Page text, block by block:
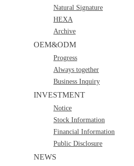
Natural Signature
HEXA
Archive
OEM&ODM
Progress
Always together
Business Inquiry
INVESTMENT
Notice
Stock Information
Financial Information
Public Disclosure
NEWS